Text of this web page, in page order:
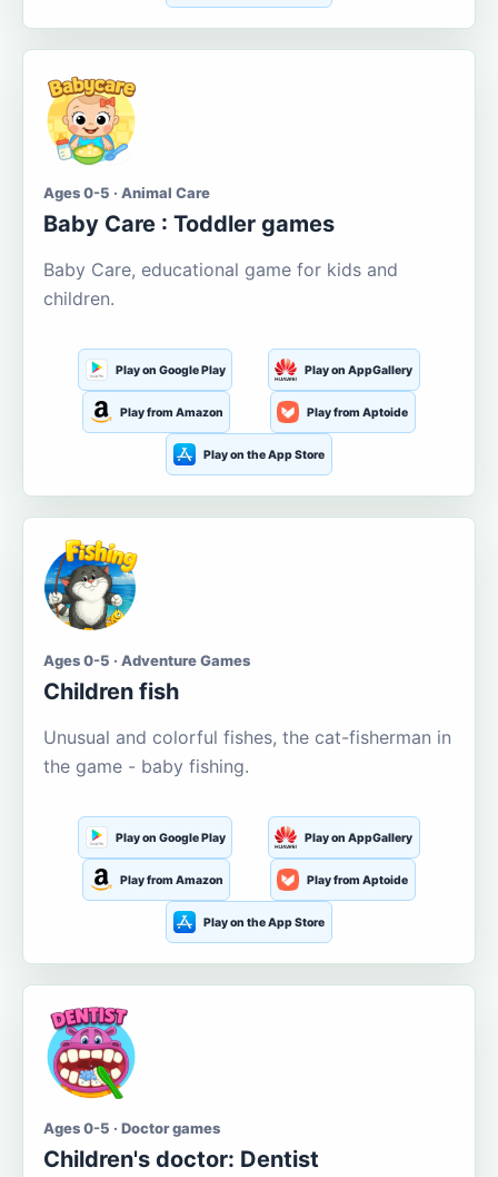
Ages 0-5 · Animal Care
Baby Care : Toddler games
Baby Care, educational game for kids and
children.
Play on Google Play Play on AppGallery
Play from Amazon Play from Aptoide
Play on the App Store
Ages 0-5 · Adventure Games
Children fish
Unusual and colorful fishes, the cat-fisherman in
the game - baby fishing.
Play on Google Play Play on AppGallery
Play from Amazon Play from Aptoide
Play on the App Store
Ages 0-5 · Doctor games
Children's doctor: Dentist